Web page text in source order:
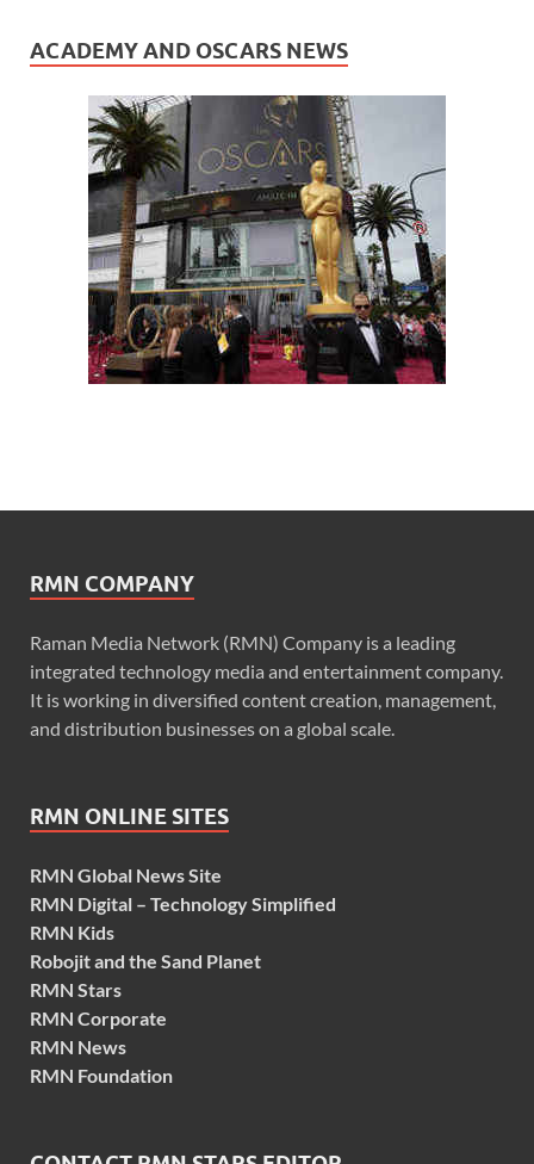
ACADEMY AND OSCARS NEWS
RMN COMPANY
Raman Media Network (RMN) Company is a leading
integrated technology media and entertainment company.
It is working in diversified content creation, management,
and distribution businesses on a global scale.
RMN ONLINE SITES
RMN Global News Site
RMN Digital – Technology Simplified
RMN Kids
Robojit and the Sand Planet
RMN Stars
RMN Corporate
RMN News
RMN Foundation